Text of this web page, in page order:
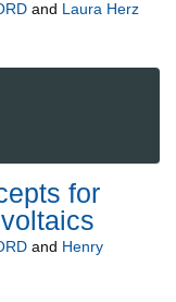
and Laura Herz
for
and Henry